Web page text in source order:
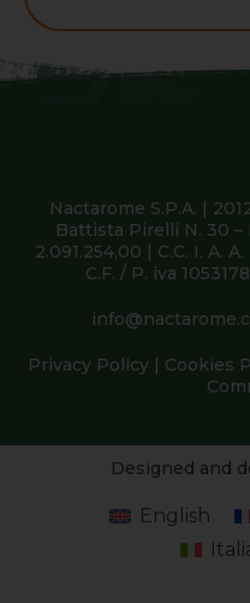
Nactarome S.P.A. |
Battista Pirelli N. 30 –
2.091.254,00 | C.C. I. A.
C.F. / P. iva
Privacy Policy | Cookies
Designed and
English